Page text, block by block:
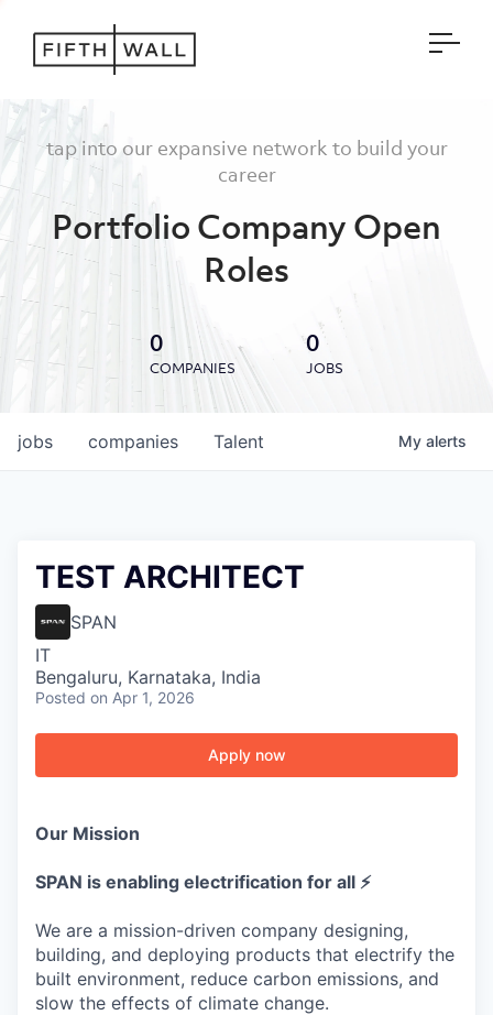
tap into our expansive network to build your
career
Portfolio Company Open
Roles
0
COMPANIES
0
JOBS
jobs companies Talent My alerts
TEST ARCHITECT
SPAN
IT
Bengaluru, Karnataka, India
Posted on Apr 1, 2026
Apply now
Our Mission
SPAN is enabling electrification for all ⚡
We are a mission-driven company designing,
building, and deploying products that electrify the
built environment, reduce carbon emissions, and
slow the effects of climate change.